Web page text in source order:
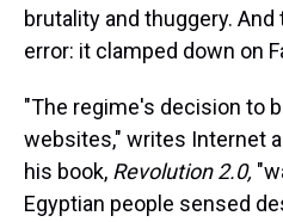
brutality and thuggery. And
error: it clamped down on
"The regime's decision to
websites," writes Internet
his book, Revolution 2.0,
Egyptian people sensed